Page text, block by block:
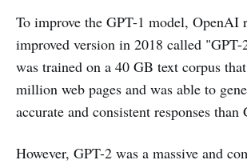
To improve the GPT-1 model, OpenAI
improved version in 2018 called
was trained on a 40 GB text corpus
million web pages and was able to
accurate and consistent responses than
However, GPT-2 was a massive and